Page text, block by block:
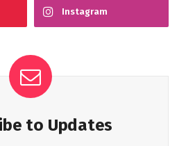
Instagram
to Updates